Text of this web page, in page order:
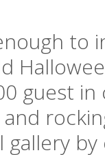
to
guest